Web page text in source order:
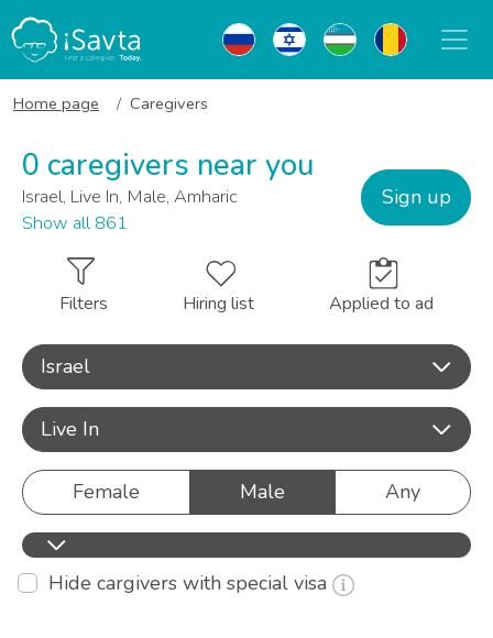
Home page Caregivers
0 caregivers near you
Israel, Live In, Male, Amharic
Show all 861
Sign up
Filters Hiring list Applied to ad
Israel
Live In
Female Male Any
Hide cargivers with special visa